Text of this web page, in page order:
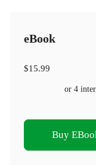
eBook
$15.99
or 4
Buy